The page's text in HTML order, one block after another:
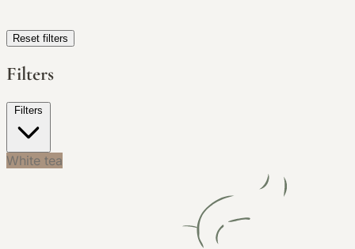
Reset filters
Filters
Filters
White tea